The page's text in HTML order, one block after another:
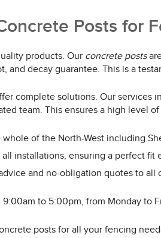
Posts for
products. Our concrete posts
and decay guarantee. This is a
complete solutions. Our
team. This ensures a high level
of the North-West including
installations, ensuring a perfect fit
and no-obligation quotes to all
to 5:00pm, from Monday to
posts for all your fencing